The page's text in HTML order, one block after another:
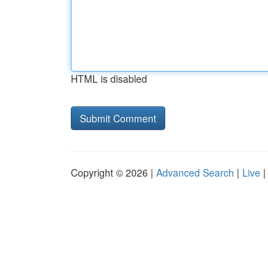
HTML is disabled
Copyright © 2026 | Advanced Search | Live |